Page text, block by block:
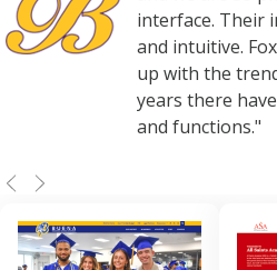
interface. Their
and intuitive.
up with the
years there
and functions."